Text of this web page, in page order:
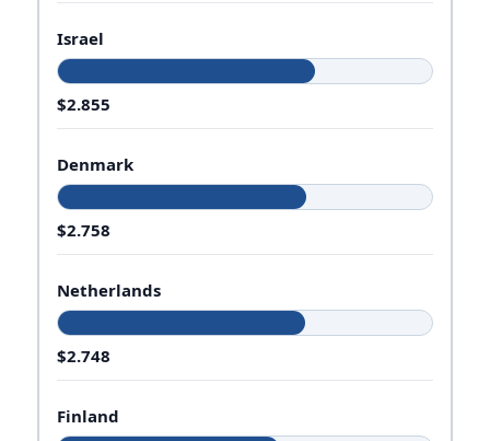
Israel
$2.855
Denmark
$2.758
Netherlands
$2.748
Finland